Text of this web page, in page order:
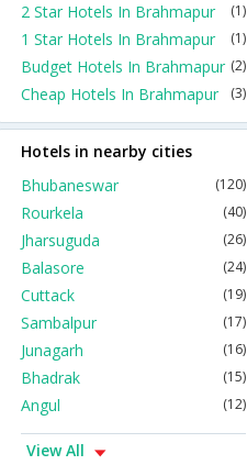
2 Star Hotels In Brahmapur
(1)
1 Star Hotels In Brahmapur (1)
Budget Hotels In Brahmapur (2)
Cheap Hotels In Brahmapur (3)
Hotels in nearby cities
Bhubaneswar
(120)
Rourkela (40)
Jharsuguda (26)
Balasore (24)
Cuttack (19)
Sambalpur (17)
Junagarh (16)
Bhadrak (15)
Angul (12)
View All